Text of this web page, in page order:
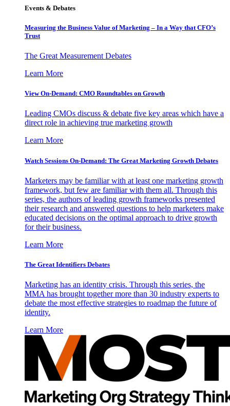
Events & Debates
Measuring the Business Value of Marketing – In a Way that CFO’s
Trust
The Great Measurement Debates
Learn More
View On-Demand: CMO Roundtables on Growth
Leading CMOs discuss & debate five key areas which have a
direct role in achieving true marketing growth
Learn More
Watch Sessions On-Demand: The Great Marketing Growth Debates
Marketers may be familiar with at least one marketing growth
framework, but few are familiar with them all. Through this
series, the authors of leading growth frameworks presented
their research and answered questions to help marketers make
educated decisions on the optimal approach to drive growth
for their business.
Learn More
The Great Identifiers Debates
Marketing has an identity crisis. Through this series, the
MMA has brought together more than 30 industry experts to
debate the most effective strategies to roadmap the future of
identity.
Learn More